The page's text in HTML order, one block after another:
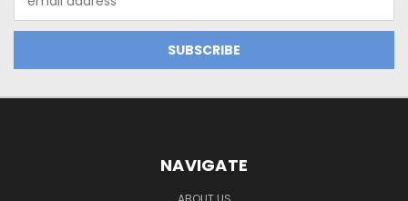
Address
NAVIGATE